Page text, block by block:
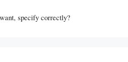
specify correctly?